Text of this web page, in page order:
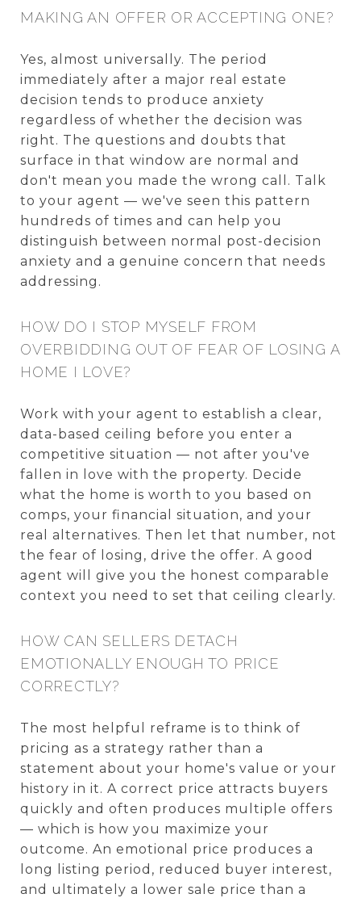
MAKING AN OFFER OR ACCEPTING ONE?
Yes, almost universally. The period
immediately after a major real estate
decision tends to produce anxiety
regardless of whether the decision was
right. The questions and doubts that
surface in that window are normal and
don't mean you made the wrong call. Talk
to your agent — we've seen this pattern
hundreds of times and can help you
distinguish between normal post-decision
anxiety and a genuine concern that needs
addressing.
HOW DO I STOP MYSELF FROM
OVERBIDDING OUT OF FEAR OF LOSING A
HOME I LOVE?
Work with your agent to establish a clear,
data-based ceiling before you enter a
competitive situation — not after you've
fallen in love with the property. Decide
what the home is worth to you based on
comps, your financial situation, and your
real alternatives. Then let that number, not
the fear of losing, drive the offer. A good
agent will give you the honest comparable
context you need to set that ceiling clearly.
HOW CAN SELLERS DETACH
EMOTIONALLY ENOUGH TO PRICE
CORRECTLY?
The most helpful reframe is to think of
pricing as a strategy rather than a
statement about your home's value or your
history in it. A correct price attracts buyers
quickly and often produces multiple offers
— which is how you maximize your
outcome. An emotional price produces a
long listing period, reduced buyer interest,
and ultimately a lower sale price than a